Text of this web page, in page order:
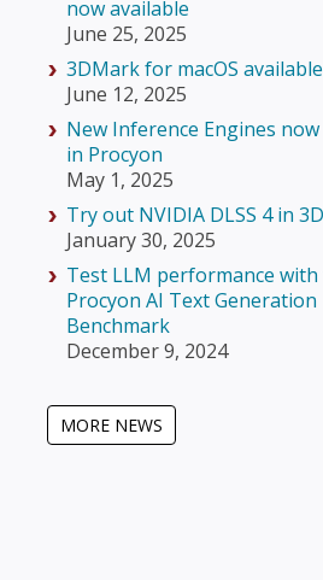
now available
June 25, 2025
3DMark for macOS
June 12, 2025
New Inference Engines
in Procyon
May 1, 2025
Try out NVIDIA DLSS 4 in
January 30, 2025
Test LLM performance with
Procyon AI Text Generation
Benchmark
December 9, 2024
MORE NEWS